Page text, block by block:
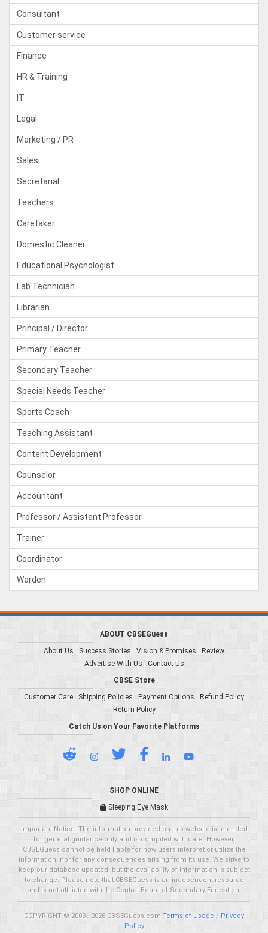
Consultant
Customer service
Finance
HR & Training
IT
Legal
Marketing / PR
Sales
Secretarial
Teachers
Caretaker
Domestic Cleaner
Educational Psychologist
Lab Technician
Librarian
Principal / Director
Primary Teacher
Secondary Teacher
Special Needs Teacher
Sports Coach
Teaching Assistant
Content Development
Counselor
Accountant
Professor / Assistant Professor
Trainer
Coordinator
Warden
ABOUT CBSEGuess
About Us
Success Stories Vision & Promises
Review
Advertise With Us
Contact Us
CBSE Store
Customer Care
Shipping Policies Payment Options
Refund Policy
Return Policy
Catch Us on Your Favorite Platforms
SHOP ONLINE
Sleeping Eye Mask
Important Notice: The information provided on this website is intended
for general guidance only and is compiled with care. However,
CBSEGuess cannot be held liable for how users interpret or utilize the
information, nor for any consequences arising from its use. We strive to
keep our database updated, but the availability of information is subject
to change. Please note that CBSEGuess is an independent resource
and is not affiliated with the Central Board of Secondary Education.
COPYRIGHT © 2003 - 2026 CBSEGuess.com Terms of Usage / Privacy
Policy